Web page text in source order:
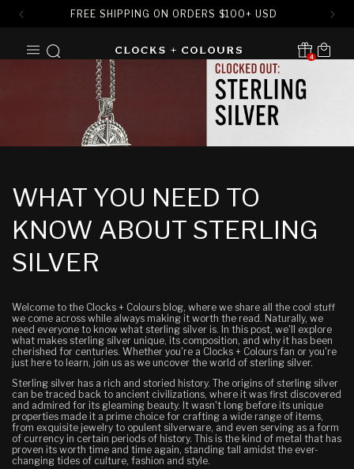
FREE SHIPPING ON ORDERS $100+ USD
CONTENT
4
Translation missing:
Cart
WHAT YOU NEED TO
KNOW ABOUT STERLING
SILVER
Welcome to the Clocks + Colours blog, where we share all the cool stuff
we come across while always making it worth the read. Naturally, we
need everyone to know what sterling silver is. In this post, we'll explore
what makes sterling silver unique, its composition, and why it has been
cherished for centuries. Whether you're a Clocks + Colours fan or you're
just here to learn, join us as we uncover the world of sterling silver.
Sterling silver has a rich and storied history. The origins of sterling silver
can be traced back to ancient civilizations, where it was first discovered
and admired for its gleaming beauty. It wasn't long before its unique
properties made it a prime choice for crafting a wide range of items,
from exquisite jewelry to opulent silverware, and even serving as a form
of currency in certain periods of history. This is the kind of metal that has
proven its worth time and time again, standing tall amidst the ever-
changing tides of culture, fashion and style.